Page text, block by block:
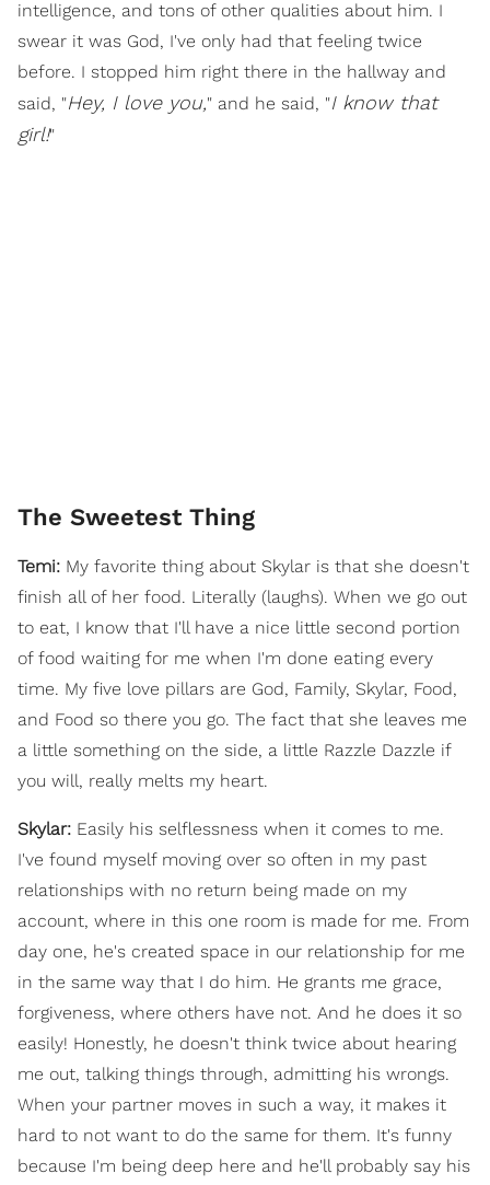
intelligence, and tons of other qualities about him. I
swear it was God, I've only had that feeling twice
before. I stopped him right there in the hallway and
said, "Hey, I love you," and he said, "I know that
girl!"
The Sweetest Thing
Temi: My favorite thing about Skylar is that she doesn't
finish all of her food. Literally (laughs). When we go out
to eat, I know that I'll have a nice little second portion
of food waiting for me when I'm done eating every
time. My five love pillars are God, Family, Skylar, Food,
and Food so there you go. The fact that she leaves me
a little something on the side, a little Razzle Dazzle if
you will, really melts my heart.
Skylar: Easily his selflessness when it comes to me.
I've found myself moving over so often in my past
relationships with no return being made on my
account, where in this one room is made for me. From
day one, he's created space in our relationship for me
in the same way that I do him. He grants me grace,
forgiveness, where others have not. And he does it so
easily! Honestly, he doesn't think twice about hearing
me out, talking things through, admitting his wrongs.
When your partner moves in such a way, it makes it
hard to not want to do the same for them. It's funny
because I'm being deep here and he'll probably say his